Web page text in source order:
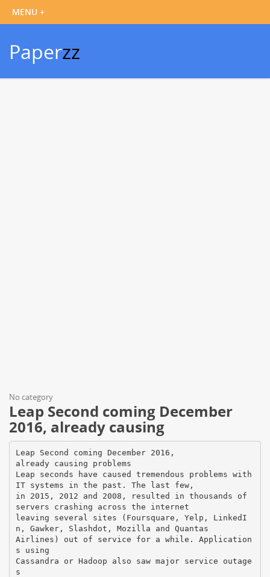
Paperzz
No category
Leap Second coming December
2016, already causing
Leap Second coming December 2016,
already causing problems
Leap seconds have caused tremendous problems with
IT systems in the past. The last few,
in 2015, 2012 and 2008, resulted in thousands of
servers crashing across the internet
leaving several sites (Foursquare, Yelp, LinkedI
n, Gawker, Slashdot, Mozilla and Quantas
Airlines) out of service for a while. Application
s using
Cassandra or Hadoop also saw major service outage
s